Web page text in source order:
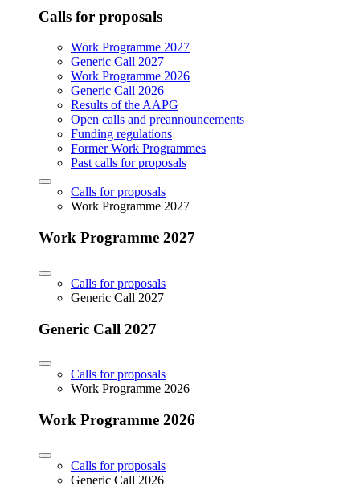
Calls for proposals
Work Programme 2027
Generic Call 2027
Work Programme 2026
Generic Call 2026
Results of the AAPG
Open calls and preannouncements
Funding regulations
Former Work Programmes
Past calls for proposals
Calls for proposals
Work Programme 2027
Work Programme 2027
Calls for proposals
Generic Call 2027
Generic Call 2027
Calls for proposals
Work Programme 2026
Work Programme 2026
Calls for proposals
Generic Call 2026